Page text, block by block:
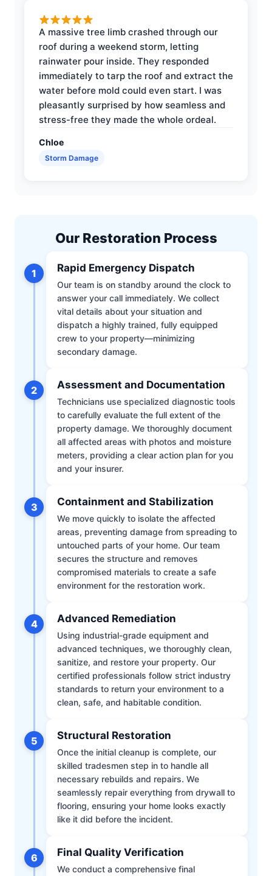
A massive tree limb crashed through our
roof during a weekend storm, letting
rainwater pour inside. They responded
immediately to tarp the roof and extract the
water before mold could even start. I was
pleasantly surprised by how seamless and
stress-free they made the whole ordeal.
Chloe
Storm Damage
Our Restoration Process
1 Rapid Emergency Dispatch
Our team is on standby around the clock to
answer your call immediately. We collect
vital details about your situation and
dispatch a highly trained, fully equipped
crew to your property—minimizing
secondary damage.
2 Assessment and Documentation
Technicians use specialized diagnostic tools
to carefully evaluate the full extent of the
property damage. We thoroughly document
all affected areas with photos and moisture
meters, providing a clear action plan for you
and your insurer.
3 Containment and Stabilization
We move quickly to isolate the affected
areas, preventing damage from spreading to
untouched parts of your home. Our team
secures the structure and removes
compromised materials to create a safe
environment for the restoration work.
4 Advanced Remediation
Using industrial-grade equipment and
advanced techniques, we thoroughly clean,
sanitize, and restore your property. Our
certified professionals follow strict industry
standards to return your environment to a
clean, safe, and habitable condition.
5 Structural Restoration
Once the initial cleanup is complete, our
skilled tradesmen step in to handle all
necessary rebuilds and repairs. We
seamlessly repair everything from drywall to
flooring, ensuring your home looks exactly
like it did before the incident.
6 Final Quality Verification
We conduct a comprehensive final